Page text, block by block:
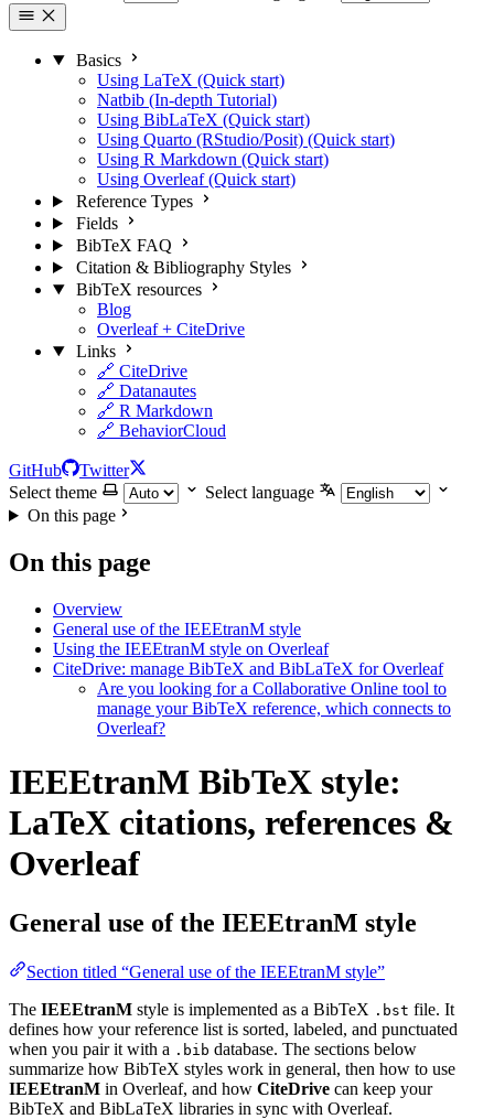
Basics
Using LaTeX (Quick start)
Natbib (In-depth Tutorial)
Using BibLaTeX (Quick start)
Using Quarto (RStudio/Posit) (Quick start)
Using R Markdown (Quick start)
Using Overleaf (Quick start)
Reference Types
Fields
BibTeX FAQ
Citation & Bibliography Styles
BibTeX resources
Blog
Overleaf + CiteDrive
Links
🔗 CiteDrive
🔗 Datanautes
🔗 R Markdown
🔗 BehaviorCloud
GitHub
Twitter
Select theme
Select language
On this page
On this page
Overview
General use of the IEEEtranM style
Using the IEEEtranM style on Overleaf
CiteDrive: manage BibTeX and BibLaTeX for Overleaf
Are you looking for a Collaborative Online tool to
manage your BibTeX reference, which connects to
Overleaf?
IEEEtranM BibTeX style:
LaTeX citations, references &
Overleaf
General use of the IEEEtranM style
Section titled “General use of the IEEEtranM style”
The IEEEtranM style is implemented as a BibTeX .bst file. It
defines how your reference list is sorted, labeled, and punctuated
when you pair it with a .bib database. The sections below
summarize how BibTeX styles work in general, then how to use
IEEEtranM in Overleaf, and how CiteDrive can keep your
BibTeX and BibLaTeX libraries in sync with Overleaf.